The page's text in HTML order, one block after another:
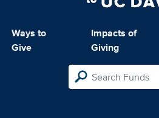
Ways to
Give
Impacts of
Giving